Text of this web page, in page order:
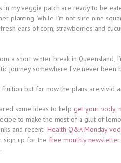
in my veggie patch are ready to be
planting. While I’m not sure nine
ears of corn, strawberries and
a short winter break in Queensland,
journey somewhere I’ve never been
but for now the plans are vivid
some ideas to help get your body,
to make the most of a glut of
and recent Health Q&A Monday
sign up for the free monthly newsletter